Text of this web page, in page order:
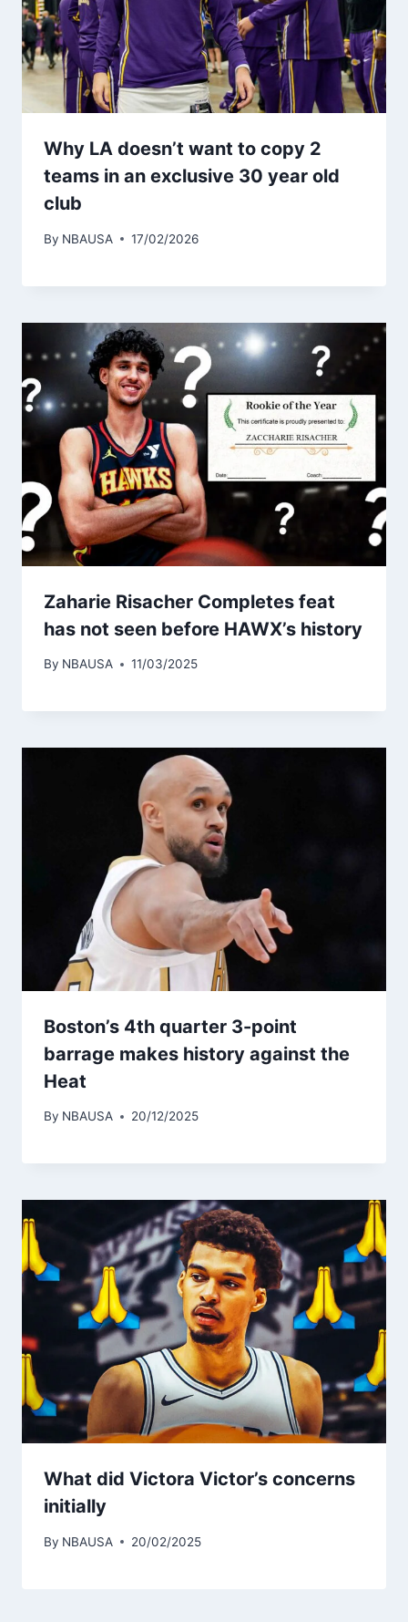
Why LA doesn’t want to copy 2
teams in an exclusive 30 year old
club
By NBAUSA 17/02/2026
Zaharie Risacher Completes feat
has not seen before HAWX’s history
By NBAUSA 11/03/2025
Boston’s 4th quarter 3-point
barrage makes history against the
Heat
By NBAUSA 20/12/2025
What did Victora Victor’s concerns
initially
By NBAUSA 20/02/2025